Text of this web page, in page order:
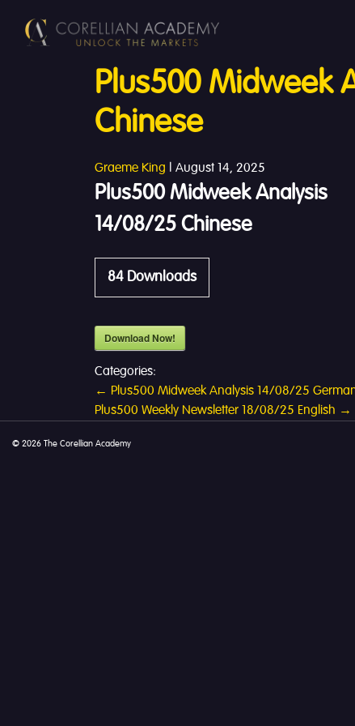
Plus500 Midweek
Chinese
Graeme King | August 14, 2025
Plus500 Midweek Analysis
14/08/25 Chinese
84 Downloads
Download Now!
Categories:
Post
navigation
← Plus500 Midweek Analysis 14/08/25
Plus500 Weekly Newsletter 18/08/25 English →
© 2026 The Corellian Academy